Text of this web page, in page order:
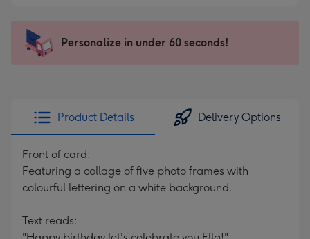
x
185
205
Sent
instantly
Personalize in under 60 seconds!
Product Details Delivery Options
Front of card:
Featuring a collage of five photo frames with
colourful lettering on a white background.
Text reads: